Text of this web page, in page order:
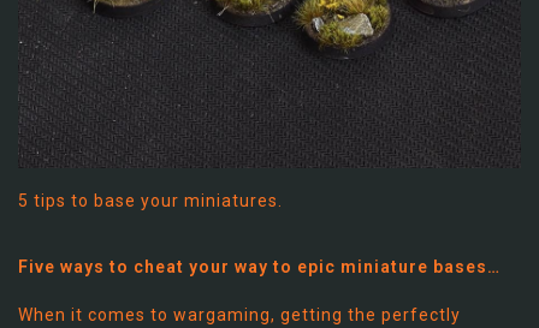
5 tips to base your miniatures.
Five ways to cheat your way to epic miniature bases…
When it comes to wargaming, getting the perfectly